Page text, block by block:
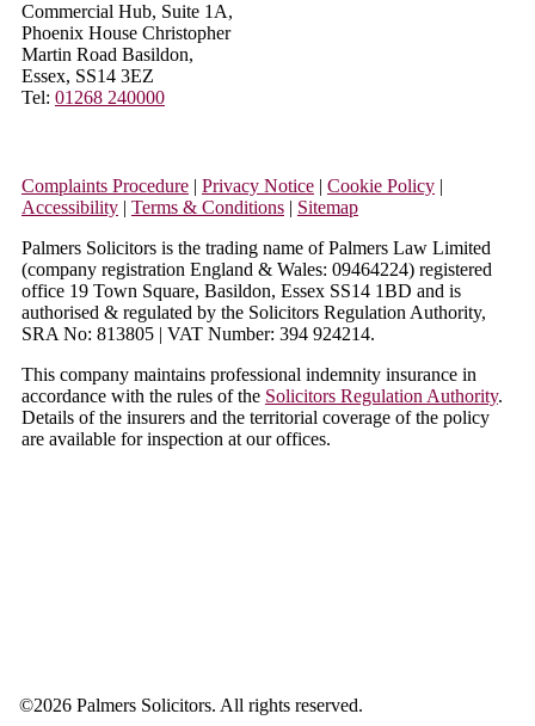
Commercial Hub, Suite 1A,
Phoenix House Christopher
Martin Road Basildon,
Essex, SS14 3EZ
Tel: 01268 240000
Complaints Procedure | Privacy Notice | Cookie Policy |
Accessibility | Terms & Conditions | Sitemap
Palmers Solicitors is the trading name of Palmers Law Limited
(company registration England & Wales: 09464224) registered
office 19 Town Square, Basildon, Essex SS14 1BD and is
authorised & regulated by the Solicitors Regulation Authority,
SRA No: 813805 | VAT Number: 394 924214.
This company maintains professional indemnity insurance in
accordance with the rules of the Solicitors Regulation Authority.
Details of the insurers and the territorial coverage of the policy
are available for inspection at our offices.
©2026 Palmers Solicitors. All rights reserved.